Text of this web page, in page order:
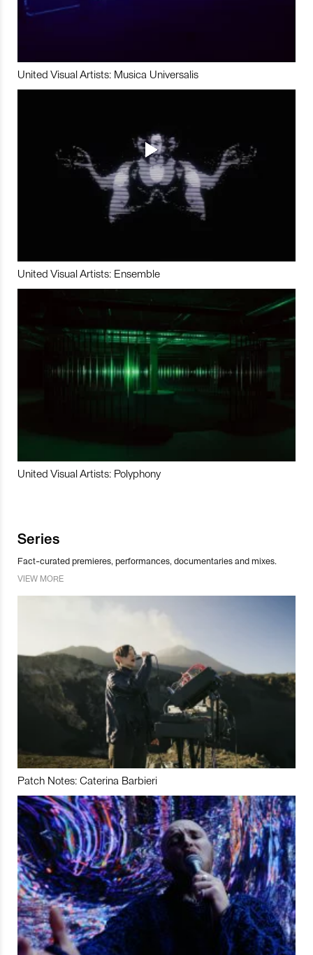
United Visual Artists: Musica Universalis
United Visual Artists: Ensemble
United Visual Artists: Polyphony
Series
Fact-curated premieres, performances, documentaries and mixes.
VIEW MORE
Patch Notes: Caterina Barbieri